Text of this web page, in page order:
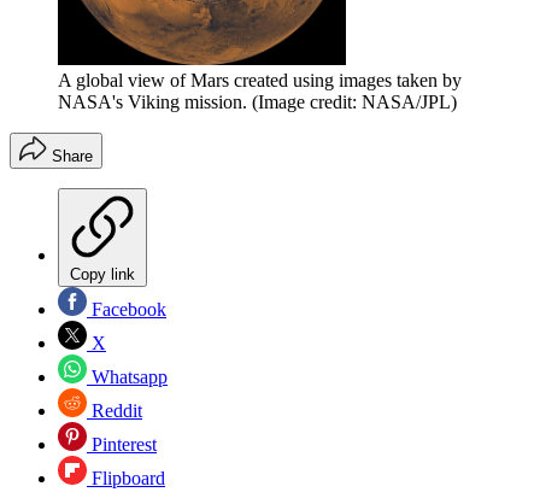
A global view of Mars created using images taken by
NASA's Viking mission. (Image credit: NASA/JPL)
Share
Copy link
Facebook
X
Whatsapp
Reddit
Pinterest
Flipboard